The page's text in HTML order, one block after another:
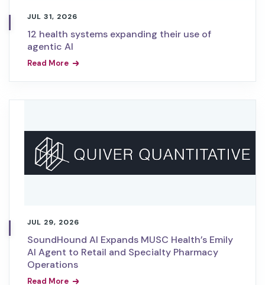
JUL 31, 2026
12 health systems expanding their use of
agentic AI
Read More
JUL 29, 2026
SoundHound AI Expands MUSC Health’s Emily
AI Agent to Retail and Specialty Pharmacy
Operations
Read More